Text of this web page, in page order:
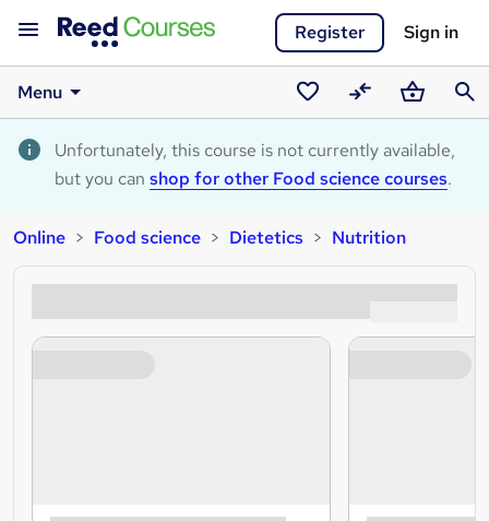
Register Sign in
Menu
Saved
courses
CompareBasket
Unfortunately, this course is not currently available,
but you can shop for other Food science courses.
Online Food science Dietetics Nutrition